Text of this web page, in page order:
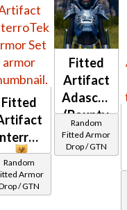
Fitted
Random
Armor
/ GTN
Fitted
Artifact
Adascorp
(Bounty
Hunter)
Random
Fitted Armor
Drop / GTN